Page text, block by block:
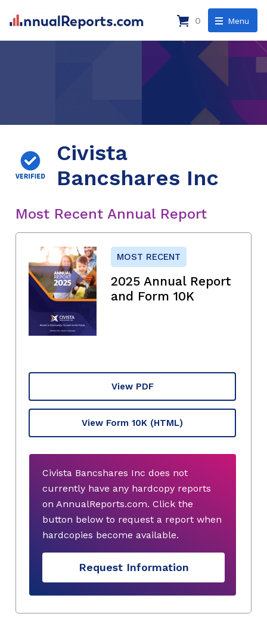
Menu
0
Civista
Bancshares Inc
Most Recent Annual Report
MOST RECENT
2025 Annual Report
and Form 10K
View PDF
View Form 10K (HTML)
Civista Bancshares Inc does not
currently have any hardcopy reports
on AnnualReports.com. Click the
button below to request a report when
hardcopies become available.
Request Information